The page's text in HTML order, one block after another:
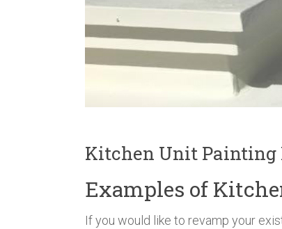
Kitchen Unit Painting
Examples of
If you would like to revamp your